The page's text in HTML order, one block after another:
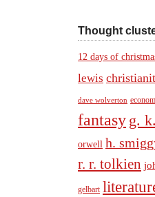
Thought
12 days of
lewis
dave wolverton
fantasy g.
orwell h.
r. r. tolkien
gelbart